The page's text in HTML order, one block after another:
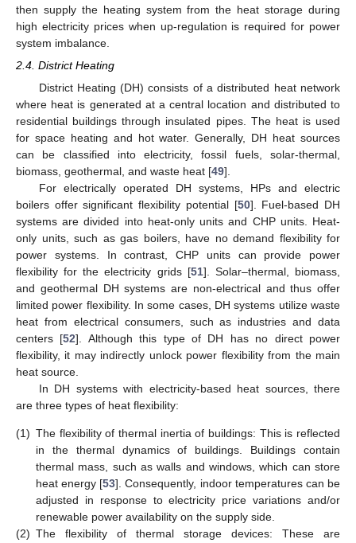
then supply the heating system from the heat storage during
high electricity prices when up-regulation is required for power
system imbalance.
2.4. District Heating
District Heating (DH) consists of a distributed heat network
where heat is generated at a central location and distributed to
residential buildings through insulated pipes. The heat is used
for space heating and hot water. Generally, DH heat sources
can be classified into electricity, fossil fuels, solar-thermal,
biomass, geothermal, and waste heat [49].
For electrically operated DH systems, HPs and electric
boilers offer significant flexibility potential [50]. Fuel-based DH
systems are divided into heat-only units and CHP units. Heat-
only units, such as gas boilers, have no demand flexibility for
power systems. In contrast, CHP units can provide power
flexibility for the electricity grids [51]. Solar–thermal, biomass,
and geothermal DH systems are non-electrical and thus offer
limited power flexibility. In some cases, DH systems utilize waste
heat from electrical consumers, such as industries and data
centers [52]. Although this type of DH has no direct power
flexibility, it may indirectly unlock power flexibility from the main
heat source.
In DH systems with electricity-based heat sources, there
are three types of heat flexibility:
(1) The flexibility of thermal inertia of buildings: This is reflected
in the thermal dynamics of buildings. Buildings contain
thermal mass, such as walls and windows, which can store
heat energy [53]. Consequently, indoor temperatures can be
adjusted in response to electricity price variations and/or
renewable power availability on the supply side.
(2) The flexibility of thermal storage devices: These are